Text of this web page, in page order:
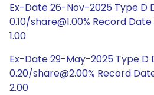
Ex-Date 26-Nov-2025 Type D
0.10/share@1.00% Record
1.00
Ex-Date 29-May-2025 Type D
0.20/share@2.00% Record
2.00